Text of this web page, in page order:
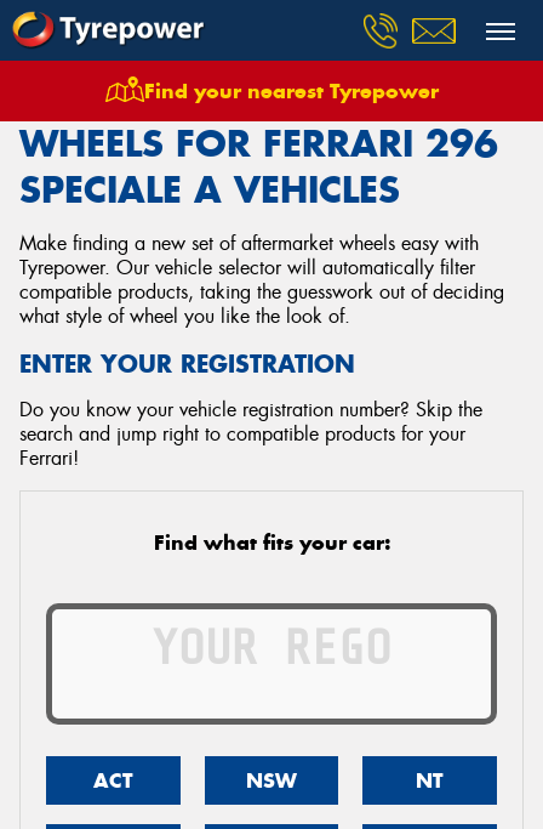
Find your nearest Tyrepower
Wheels Vehicles Ferrari 296 Speciale A
WHEELS FOR FERRARI 296
SPECIALE A VEHICLES
Make finding a new set of aftermarket wheels easy with
Tyrepower. Our vehicle selector will automatically filter
compatible products, taking the guesswork out of deciding
what style of wheel you like the look of.
ENTER YOUR REGISTRATION
Do you know your vehicle registration number? Skip the
search and jump right to compatible products for your
Ferrari!
Find what fits your car:
ACT NSW NT